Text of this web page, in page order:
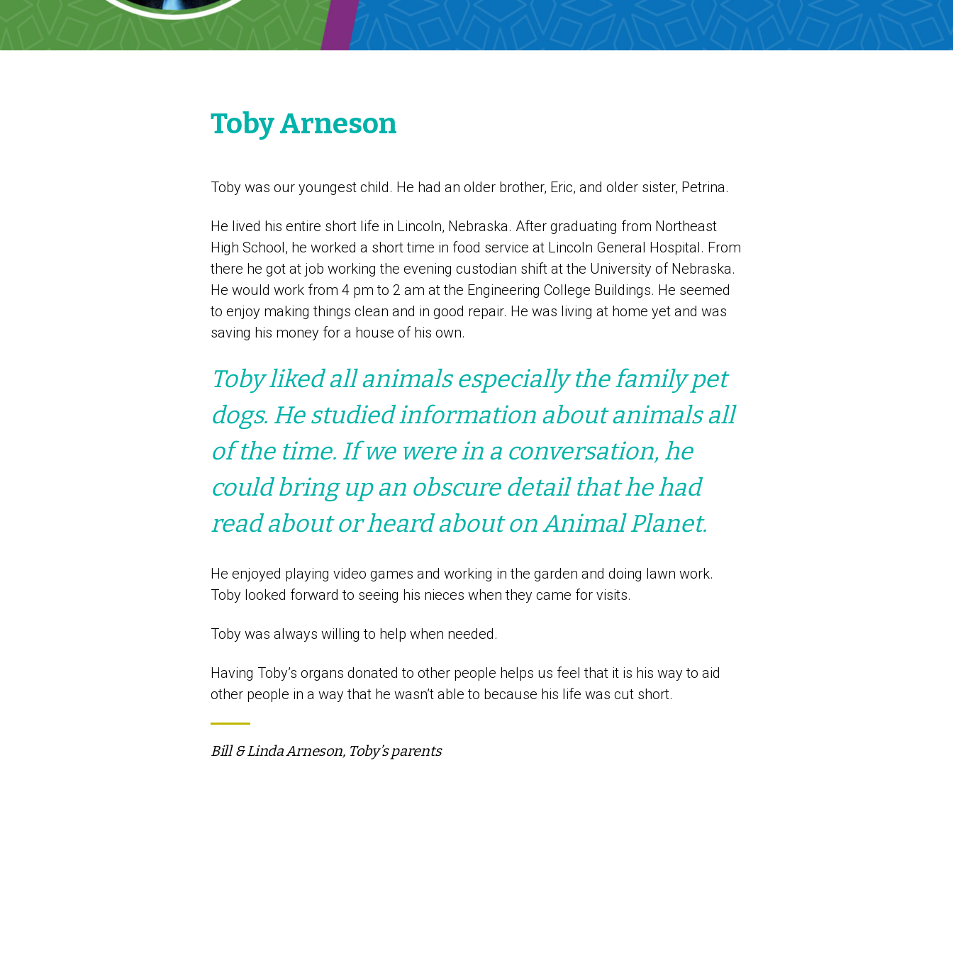
Toby Arneson
Toby was our youngest child. He had an older brother, Eric, and older sister, Petrina.
He lived his entire short life in Lincoln, Nebraska. After graduating from Northeast
High School, he worked a short time in food service at Lincoln General Hospital. From
there he got at job working the evening custodian shift at the University of Nebraska.
He would work from 4 pm to 2 am at the Engineering College Buildings. He seemed
to enjoy making things clean and in good repair. He was living at home yet and was
saving his money for a house of his own.
Toby liked all animals especially the family pet
dogs. He studied information about animals all
of the time. If we were in a conversation, he
could bring up an obscure detail that he had
read about or heard about on Animal Planet.
He enjoyed playing video games and working in the garden and doing lawn work.
Toby looked forward to seeing his nieces when they came for visits.
Toby was always willing to help when needed.
Having Toby’s organs donated to other people helps us feel that it is his way to aid
other people in a way that he wasn’t able to because his life was cut short.
Bill & Linda Arneson, Toby’s parents